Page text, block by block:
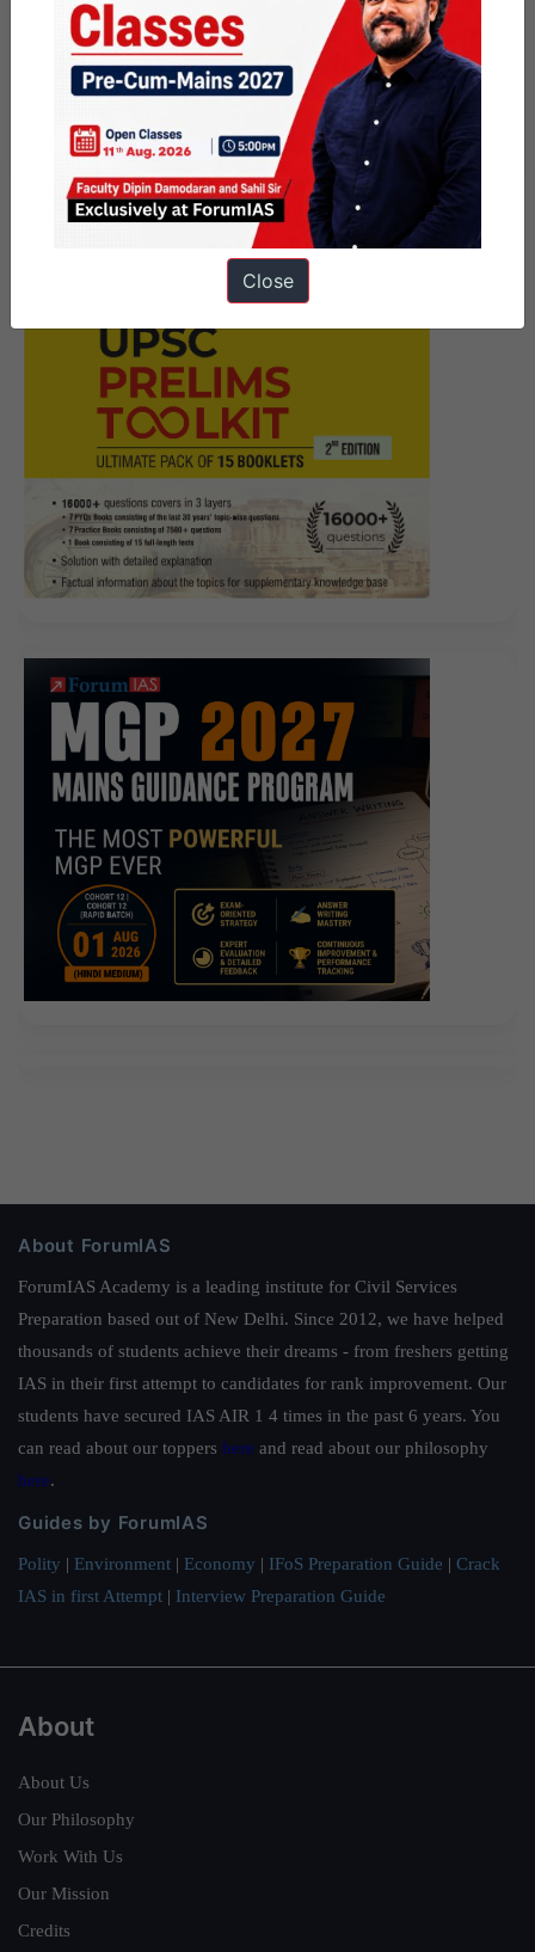
Next Article
[Answered] UPSC Mains
Answer Writing 29 June 2026 I
Mains Marathon
About ForumIAS
ForumIAS Academy is a leading institute for Civil Services
Preparation based out of New Delhi. Since 2012, we have helped
thousands of students achieve their dreams - from freshers getting
IAS in their first attempt to candidates for rank improvement. Our
students have secured IAS AIR 1 4 times in the past 6 years. You
can read about our toppers here and read about our philosophy
here.
Guides by ForumIAS
Polity | Environment | Economy | IFoS Preparation Guide | Crack
IAS in first Attempt | Interview Preparation Guide
About
About Us
Our Philosophy
Work With Us
Our Mission
Credits
Close